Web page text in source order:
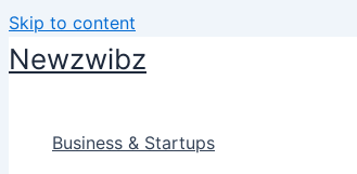
Skip to content
Newzwibz
Business & Startups